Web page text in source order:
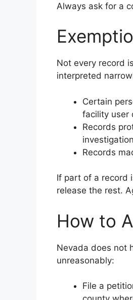
Always ask for a
Not every record
interpreted
Certain
facility user
Records
Records
If part of a record
release the rest.
How to
Nevada does not
unreasonably:
File a